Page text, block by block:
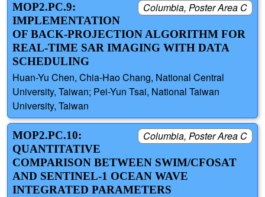
Columbia, Poster Area C
MOP2.PC.9:
IMPLEMENTATION
OF BACK-PROJECTION ALGORITHM FOR
REAL-TIME SAR IMAGING WITH DATA
SCHEDULING
Huan-Yu Chen, Chia-Hao Chang, National Central
University, Taiwan; Pei-Yun Tsai, National Taiwan
University, Taiwan
Columbia, Poster Area C
MOP2.PC.10:
QUANTITATIVE
COMPARISON BETWEEN SWIM/CFOSAT
AND SENTINEL-1 OCEAN WAVE
INTEGRATED PARAMETERS